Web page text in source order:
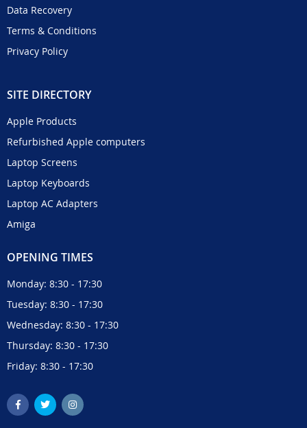
Data Recovery
Terms & Conditions
Privacy Policy
SITE DIRECTORY
Apple Products
Refurbished Apple computers
Laptop Screens
Laptop Keyboards
Laptop AC Adapters
Amiga
OPENING TIMES
Monday: 8:30 - 17:30
Tuesday: 8:30 - 17:30
Wednesday: 8:30 - 17:30
Thursday: 8:30 - 17:30
Friday: 8:30 - 17:30